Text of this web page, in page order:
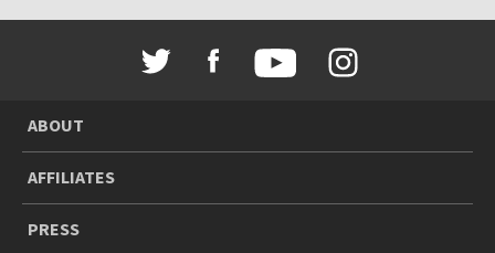
ABOUT
AFFILIATES
PRESS